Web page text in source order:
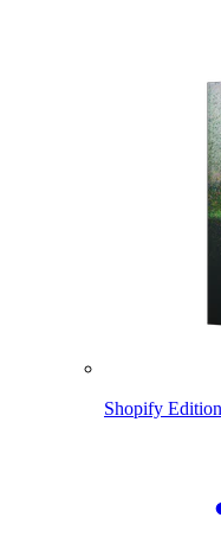
Shopify